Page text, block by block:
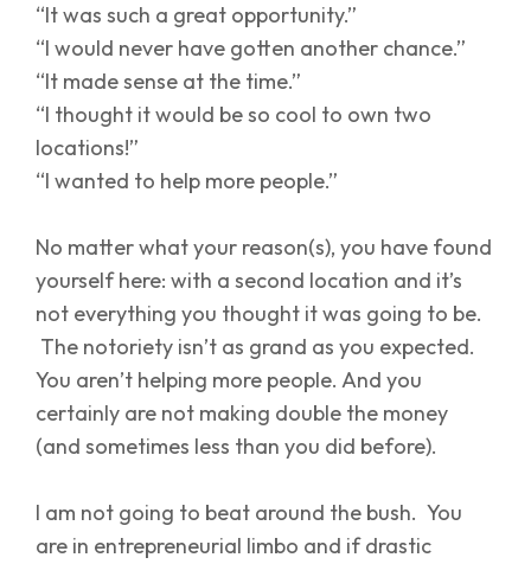
“It was such a great opportunity.”
“I would never have gotten another chance.”
“It made sense at the time.”
“I thought it would be so cool to own two
locations!”
“I wanted to help more people.”
No matter what your reason(s), you have found
yourself here: with a second location and it’s
not everything you thought it was going to be.
The notoriety isn’t as grand as you expected.
You aren’t helping more people. And you
certainly are not making double the money
(and sometimes less than you did before).
I am not going to beat around the bush. You
are in entrepreneurial limbo and if drastic